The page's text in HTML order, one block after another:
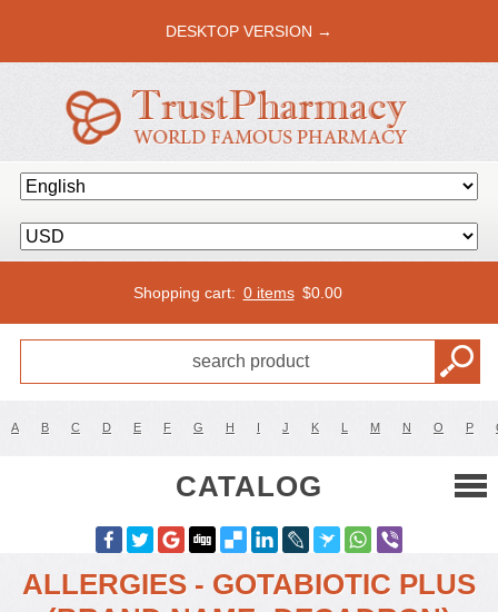
DESKTOP VERSION →
Shopping cart: 0 items $0.00
A B C D E F G H I J K L M N O P
CATALOG
ALLERGIES - GOTABIOTIC PLUS